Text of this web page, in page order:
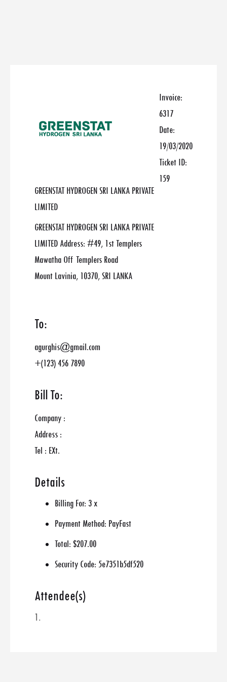
GREENSTAT HYDROGEN SRI LANKA PRIVATE
LIMITED
GREENSTAT HYDROGEN SRI LANKA PRIVATE
LIMITED Address: #49, 1st Templers
Mawatha Off Templers Road
Mount Lavinia, 10370, SRI LANKA
Invoice:
6317
Date:
19/03/2020
Ticket ID:
159
To:
agurghis@gmail.com
+(123) 456 7890
Bill To:
Company :
Address :
Tel : EXt.
Details
Billing For: 3 x
Payment Method: PayFast
Total: $207.00
Security Code: 5e7351b5df520
Attendee(s)
1.